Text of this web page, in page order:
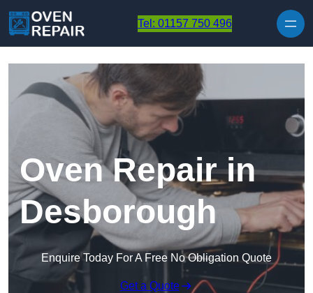
Tel: 01157 750 496
Oven Repair in
Desborough
Enquire Today For A Free No Obligation Quote
Get a Quote